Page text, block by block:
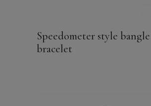
Speedometer style bangle
bracelet